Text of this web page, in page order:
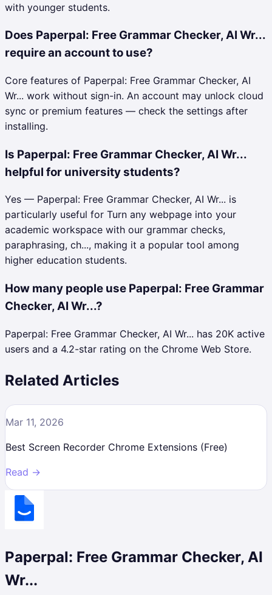
with younger students.
Does Paperpal: Free Grammar Checker, AI Wr...
require an account to use?
Core features of Paperpal: Free Grammar Checker, AI
Wr... work without sign-in. An account may unlock cloud
sync or premium features — check the settings after
installing.
Is Paperpal: Free Grammar Checker, AI Wr...
helpful for university students?
Yes — Paperpal: Free Grammar Checker, AI Wr... is
particularly useful for Turn any webpage into your
academic workspace with our grammar checks,
paraphrasing, ch..., making it a popular tool among
higher education students.
How many people use Paperpal: Free Grammar
Checker, AI Wr...?
Paperpal: Free Grammar Checker, AI Wr... has 20K active
users and a 4.2-star rating on the Chrome Web Store.
Related Articles
Mar 11, 2026
Best Screen Recorder Chrome Extensions (Free)
Read →
Paperpal: Free Grammar Checker, AI
Wr...